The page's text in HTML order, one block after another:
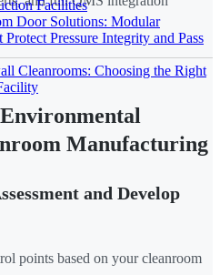
Facilities
Door Solutions: Modular
Pressure Integrity and Pass
Cleanrooms: Choosing the Right
Manufacturing
and Develop
points based on your cleanroom